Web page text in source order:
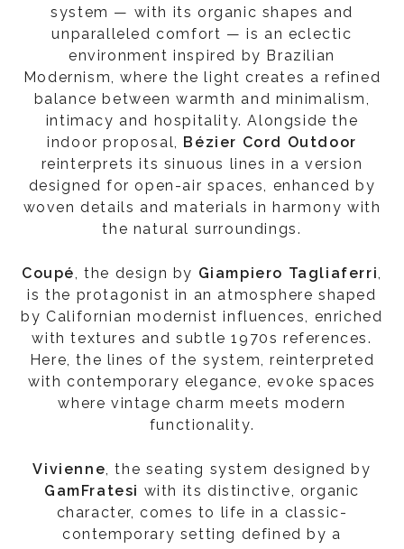
system — with its organic shapes and
unparalleled comfort — is an eclectic
environment inspired by Brazilian
Modernism, where the light creates a refined
balance between warmth and minimalism,
intimacy and hospitality. Alongside the
indoor proposal, Bézier Cord Outdoor
reinterprets its sinuous lines in a version
designed for open-air spaces, enhanced by
woven details and materials in harmony with
the natural surroundings.
Coupé, the design by Giampiero Tagliaferri,
is the protagonist in an atmosphere shaped
by Californian modernist influences, enriched
with textures and subtle 1970s references.
Here, the lines of the system, reinterpreted
with contemporary elegance, evoke spaces
where vintage charm meets modern
functionality.
Vivienne, the seating system designed by
GamFratesi with its distinctive, organic
character, comes to life in a classic-
contemporary setting defined by a